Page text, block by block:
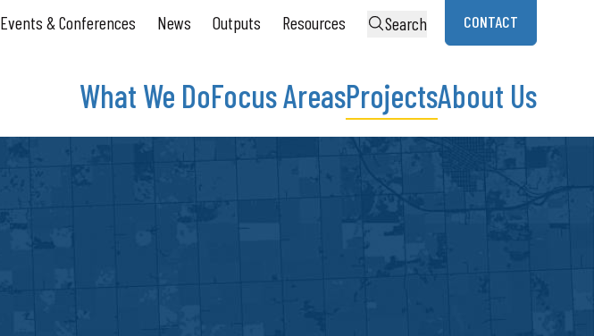
Events & Conferences News Outputs Resources Search CONTACT
What We DoFocus AreasProjectsAbout Us